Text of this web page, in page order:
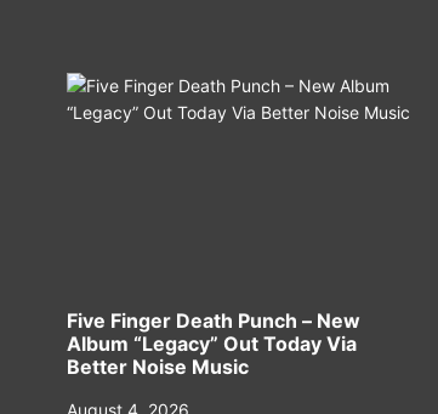
Five Finger Death Punch – New
Album “Legacy” Out Today Via
Better Noise Music
August 4, 2026